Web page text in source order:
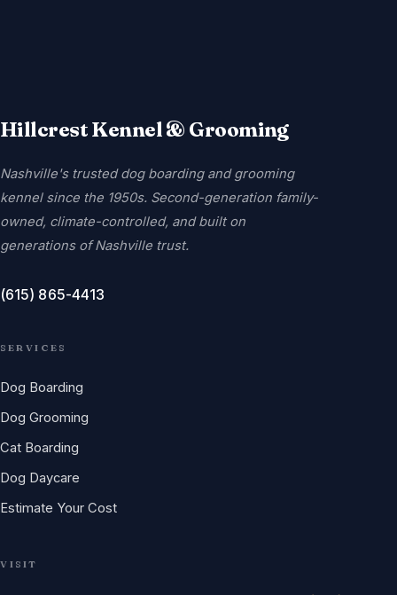
Hillcrest Kennel & Grooming
Nashville's trusted dog boarding and grooming
kennel since the 1950s. Second-generation family-
owned, climate-controlled, and built on
generations of Nashville trust.
(615) 865-4413
SERVICES
Dog Boarding
Dog Grooming
Cat Boarding
Dog Daycare
Estimate Your Cost
VISIT